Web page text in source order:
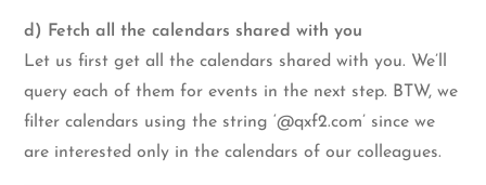
d) Fetch all the calendars shared with you
Let us first get all the calendars shared with you. We’ll
query each of them for events in the next step. BTW, we
filter calendars using the string ‘@qxf2.com’ since we
are interested only in the calendars of our colleagues.